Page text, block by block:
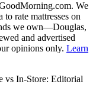
We
rate mattresses on
we own—Douglas,
and advertised
opinions only. Learn
vs In-Store: Editorial